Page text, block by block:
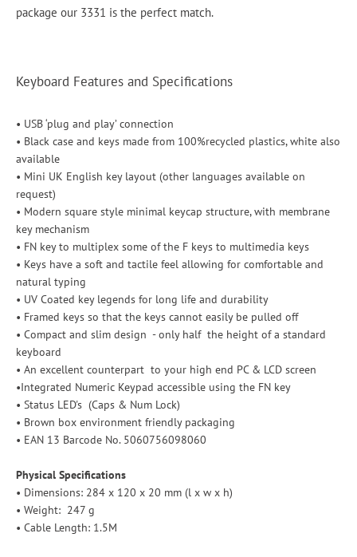
package our 3331 is the perfect match.
Keyboard Features and Specifications
• USB ‘plug and play’ connection
• Black case and keys made from 100%recycled plastics, white also
available
• Mini UK English key layout (other languages available on
request)
• Modern square style minimal keycap structure, with membrane
key mechanism
• FN key to multiplex some of the F keys to multimedia keys
• Keys have a soft and tactile feel allowing for comfortable and
natural typing
• UV Coated key legends for long life and durability
• Framed keys so that the keys cannot easily be pulled off
• Compact and slim design - only half the height of a standard
keyboard
• An excellent counterpart to your high end PC & LCD screen
•Integrated Numeric Keypad accessible using the FN key
• Status LED's (Caps & Num Lock)
• Brown box environment friendly packaging
• EAN 13 Barcode No. 5060756098060
Physical Specifications
• Dimensions: 284 x 120 x 20 mm (l x w x h)
• Weight: 247 g
• Cable Length: 1.5M